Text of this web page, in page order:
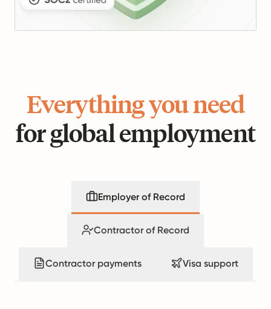
Everything you need
for global employment
Employer of Record
Contractor of Record
Contractor payments Visa support